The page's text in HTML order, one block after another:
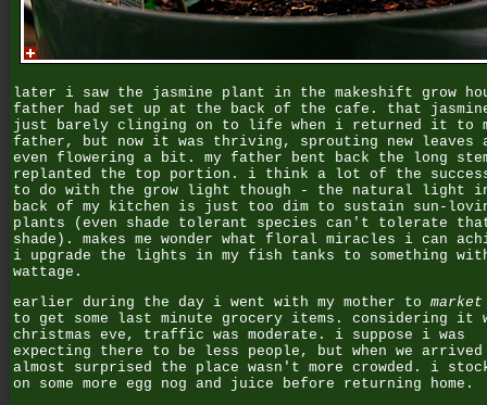
later i saw the jasmine plant in the makeshift grow
father had set up at the back of the cafe. that
just barely clinging on to life when i returned it to
father, but now it was thriving, sprouting new leaves
even flowering a bit. my father bent back the long
replanted the top portion. i think a lot of the
to do with the grow light though - the natural light
back of my kitchen is just too dim to sustain sun-
plants (even shade tolerant species can't tolerate that
shade). makes me wonder what floral miracles i can
i upgrade the lights in my fish tanks to something
wattage.
earlier during the day i went with my mother to
to get some last minute grocery items. considering it
christmas eve, traffic was moderate. i suppose i was
expecting there to be less people, but when we
almost surprised the place wasn't more crowded. i
on some more egg nog and juice before returning home.